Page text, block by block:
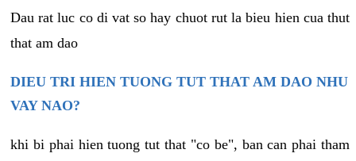
Dau rat luc co di vat so hay chuot rut la bieu hien cua thut
that am dao
DIEU TRI HIEN TUONG TUT THAT AM DAO NHU
VAY NAO?
khi bi phai hien tuong tut that "co be", ban can phai tham